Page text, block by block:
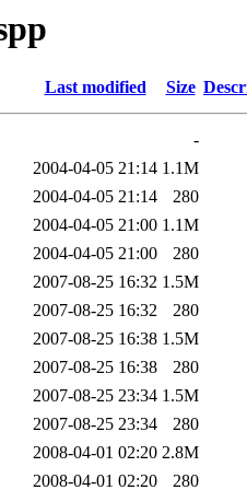
Last modified Size
-
2004-04-05 21:14 1.1M
2004-04-05 21:14
280
2004-04-05 21:00 1.1M
2004-04-05 21:00
280
2007-08-25 16:32 1.5M
2007-08-25 16:32
280
2007-08-25 16:38 1.5M
2007-08-25 16:38
280
2007-08-25 23:34 1.5M
2007-08-25 23:34
280
2008-04-01 02:20 2.8M
2008-04-01 02:20
280